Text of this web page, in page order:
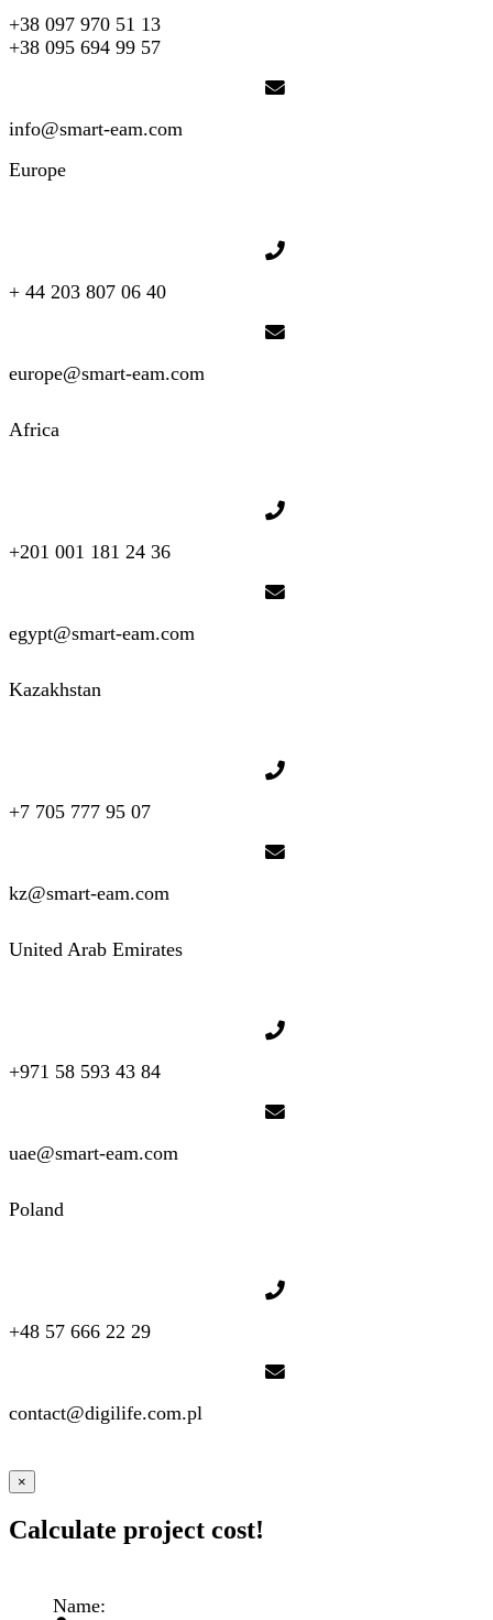
+38 097 970 51 13
+38 095 694 99 57
info@smart-eam.com
Europe
+ 44 203 807 06 40
europe@smart-eam.com
Africa
+201 001 181 24 36
egypt@smart-eam.com
Kazakhstan
+7 705 777 95 07
kz@smart-eam.com
United Arab Emirates
+971 58 593 43 84
uae@smart-eam.com
Poland
+48 57 666 22 29
contact@digilife.com.pl
×
Calculate project cost!
Name: